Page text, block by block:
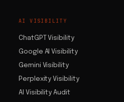
AI VISIBILITY
ChatGPT Visibility
Google AI Visibility
Gemini Visibility
Perplexity Visibility
AI Visibility Audit